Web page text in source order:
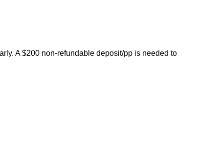
A $200 non-refundable deposit/pp is needed to